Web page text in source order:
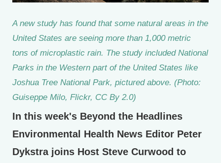
A new study has found that some natural areas in the
United States are seeing more than 1,000 metric
tons of microplastic rain. The study included National
Parks in the Western part of the United States like
Joshua Tree National Park, pictured above. (Photo:
Guiseppe Milo, Flickr, CC By 2.0)
In this week's Beyond the Headlines
Environmental Health News Editor Peter
Dykstra joins Host Steve Curwood to